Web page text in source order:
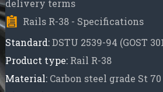
delivery terms
Rails R-38 - Specifications
Standard:DSTU 2539-94 (GOST
Product type: Rail R-38
Material: Carbon steel grade St